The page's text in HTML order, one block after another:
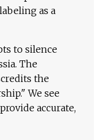
as a
to silence
The
the
We see
accurate,